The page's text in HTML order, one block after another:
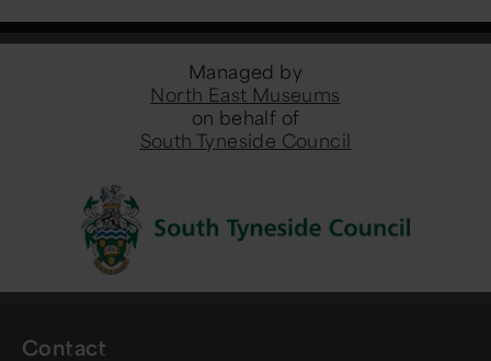
Managed by
North East Museums
on behalf of
South Tyneside Council
Contact